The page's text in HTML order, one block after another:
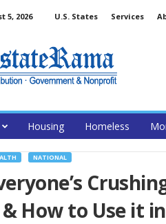
5, 2026 U.S. States Services
Housing Homeless
NATIONAL
How to Use it